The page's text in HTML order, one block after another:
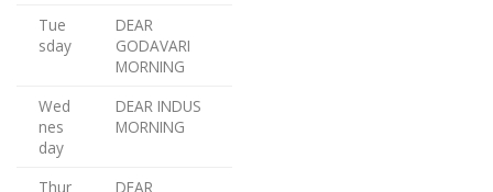
Tue
sday
DEAR
GODAVARI
MORNING
Wed
nes
day
DEAR INDUS
MORNING
Thur DEAR